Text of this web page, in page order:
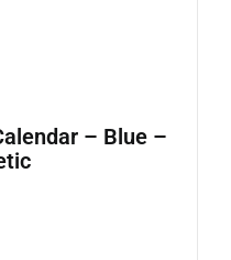
– Blue –